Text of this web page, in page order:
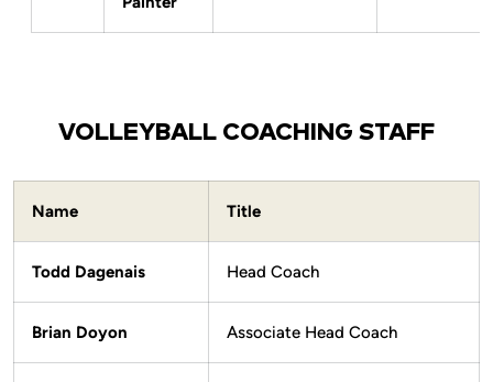
VOLLEYBALL COACHING STAFF
Name Title
Todd Dagenais Head Coach
Brian Doyon Associate Head Coach